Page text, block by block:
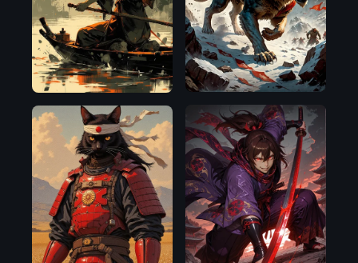
D
Flux.1
D
1.0
Illustrious